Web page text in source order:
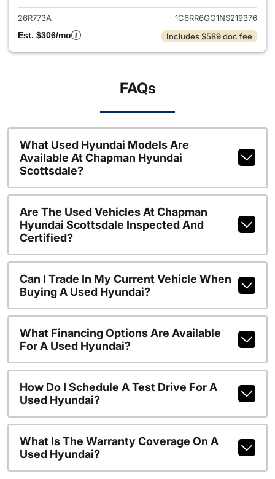
26R773A
1C6RR6GG1NS219376
Est. $306/mo
Includes $589 doc fee
FAQs
What Used Hyundai Models Are
Available At Chapman Hyundai
Scottsdale?
Are The Used Vehicles At Chapman
Hyundai Scottsdale Inspected And
Certified?
Can I Trade In My Current Vehicle When
Buying A Used Hyundai?
What Financing Options Are Available
For A Used Hyundai?
How Do I Schedule A Test Drive For A
Used Hyundai?
What Is The Warranty Coverage On A
Used Hyundai?